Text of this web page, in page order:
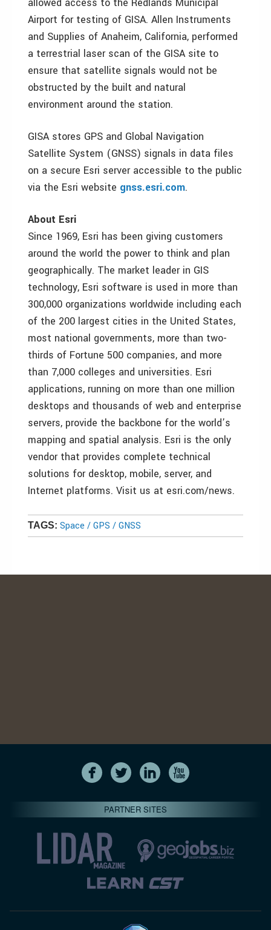
Airport for testing of GISA. Allen Instruments
and Supplies of Anaheim, California, performed
a terrestrial laser scan of the GISA site to
ensure that satellite signals would not be
obstructed by the built and natural
environment around the station.
GISA stores GPS and Global Navigation
Satellite System (GNSS) signals in data files
on a secure Esri server accessible to the public
via the Esri website gnss.esri.com.
About Esri
Since 1969, Esri has been giving customers
around the world the power to think and plan
geographically. The market leader in GIS
technology, Esri software is used in more than
300,000 organizations worldwide including each
of the 200 largest cities in the United States,
most national governments, more than two-
thirds of Fortune 500 companies, and more
than 7,000 colleges and universities. Esri
applications, running on more than one million
desktops and thousands of web and enterprise
servers, provide the backbone for the world’s
mapping and spatial analysis. Esri is the only
vendor that provides complete technical
solutions for desktop, mobile, server, and
Internet platforms. Visit us at esri.com/news.
TAGS: Space / GPS / GNSS
PARTNER SITES